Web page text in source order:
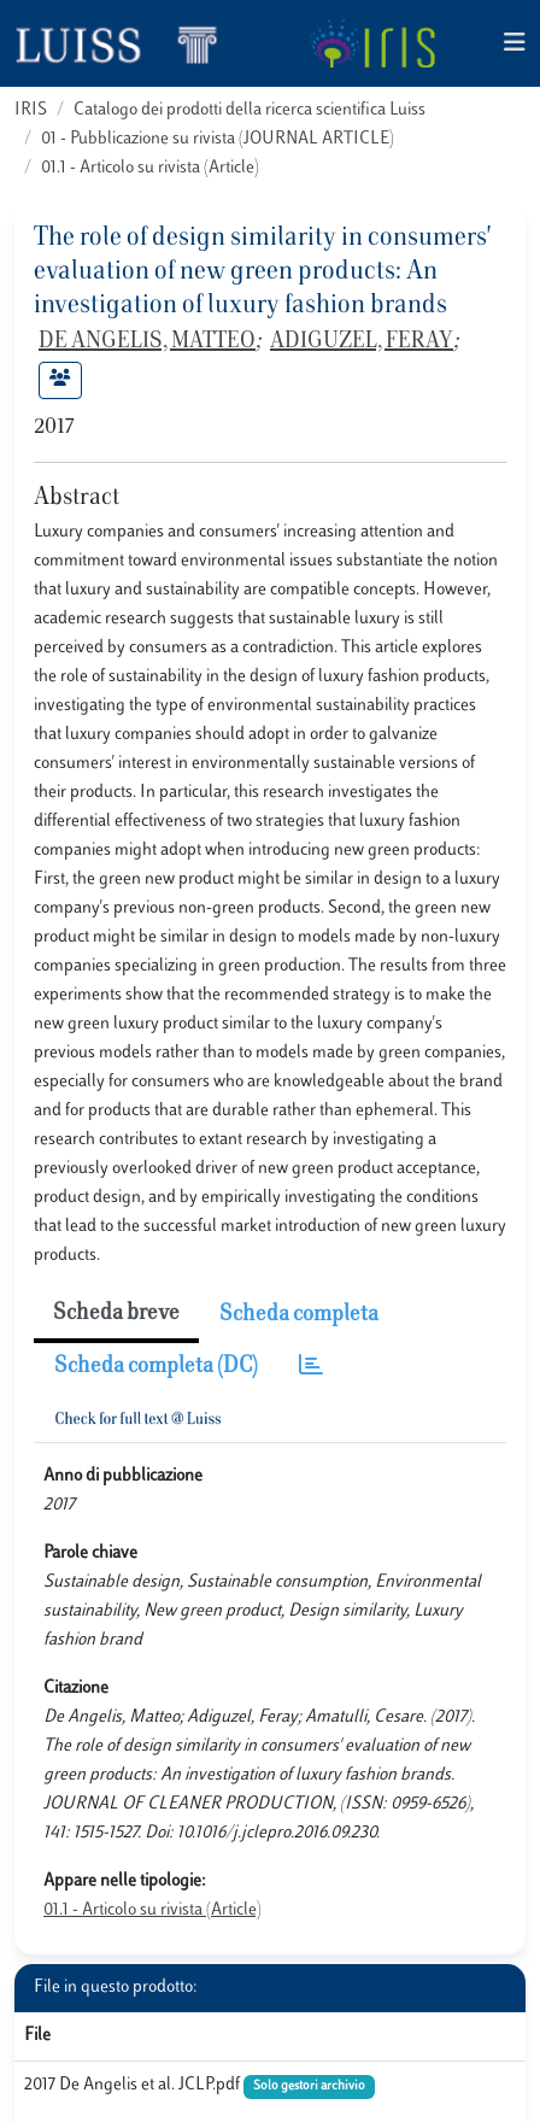
IRIS
Catalogo dei prodotti della ricerca scientifica Luiss
01 - Pubblicazione su rivista (JOURNAL ARTICLE)
01.1 - Articolo su rivista (Article)
The role of design similarity in consumers'
evaluation of new green products: An
investigation of luxury fashion brands
DE ANGELIS, MATTEO; ADIGUZEL, FERAY ;
2017
Abstract
Luxury companies and consumers' increasing attention and
commitment toward environmental issues substantiate the notion
that luxury and sustainability are compatible concepts. However,
academic research suggests that sustainable luxury is still
perceived by consumers as a contradiction. This article explores
the role of sustainability in the design of luxury fashion products,
investigating the type of environmental sustainability practices
that luxury companies should adopt in order to galvanize
consumers' interest in environmentally sustainable versions of
their products. In particular, this research investigates the
differential effectiveness of two strategies that luxury fashion
companies might adopt when introducing new green products:
First, the green new product might be similar in design to a luxury
company's previous non-green products. Second, the green new
product might be similar in design to models made by non-luxury
companies specializing in green production. The results from three
experiments show that the recommended strategy is to make the
new green luxury product similar to the luxury company's
previous models rather than to models made by green companies,
especially for consumers who are knowledgeable about the brand
and for products that are durable rather than ephemeral. This
research contributes to extant research by investigating a
previously overlooked driver of new green product acceptance,
product design, and by empirically investigating the conditions
that lead to the successful market introduction of new green luxury
products.
Scheda breve Scheda completa
Scheda completa (DC)
Anno di pubblicazione
2017
Parole chiave
Sustainable design, Sustainable consumption, Environmental
sustainability, New green product, Design similarity, Luxury
fashion brand
Citazione
De Angelis, Matteo; Adiguzel, Feray; Amatulli, Cesare. (2017).
The role of design similarity in consumers' evaluation of new
green products: An investigation of luxury fashion brands.
JOURNAL OF CLEANER PRODUCTION, (ISSN: 0959-6526),
141: 1515-1527. Doi: 10.1016/j.jclepro.2016.09.230.
Appare nelle tipologie:
01.1 - Articolo su rivista (Article)
File in questo prodotto:
File
2017 De Angelis et al. JCLP.pdf Solo gestori archivio